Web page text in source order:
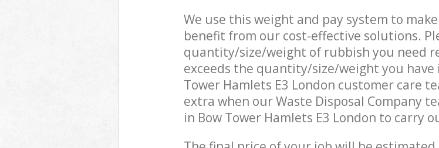
We use this weight and pay system to
benefit from our cost-effective solutions.
quantity/size/weight of rubbish you need
exceeds the quantity/size/weight you
Tower Hamlets E3 London customer care
extra when our Waste Disposal Company
in Bow Tower Hamlets E3 London to carry